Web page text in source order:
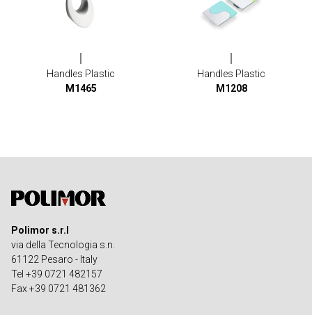
Handles Plastic
M1465
Handles Plastic
M1208
Polimor s.r.l
via della Tecnologia s.n.
61122 Pesaro - Italy
Tel +39 0721 482157
Fax +39 0721 481362